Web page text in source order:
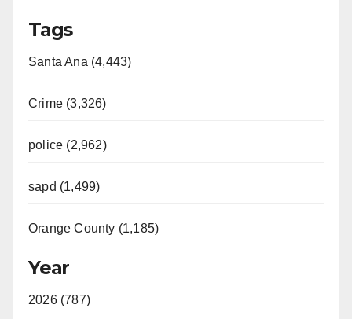
Tags
Santa Ana (4,443)
Crime (3,326)
police (2,962)
sapd (1,499)
Orange County (1,185)
Year
2026 (787)